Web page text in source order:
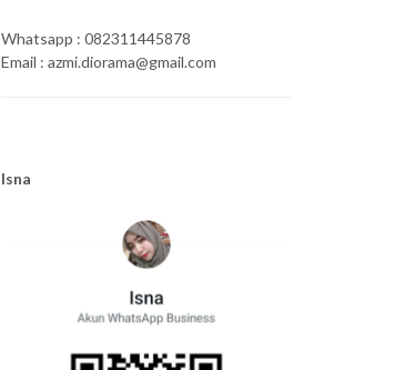
Whatsapp : 082311445878
Email : azmi.diorama@gmail.com
Isna